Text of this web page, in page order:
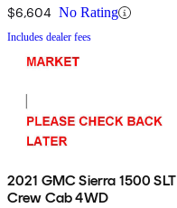
$6,604 No Rating
Includes dealer fees
2021 GMC Sierra 1500 SLT
Crew Cab 4WD